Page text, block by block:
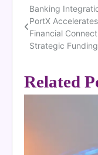
Post
navigation
Banking
PortX
Financial
Strategic
Related